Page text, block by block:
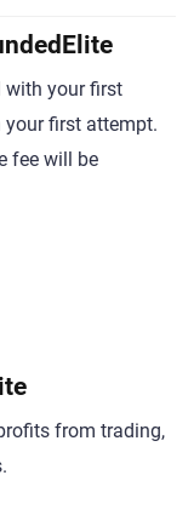
with your first
your first attempt.
fee will be
from trading,